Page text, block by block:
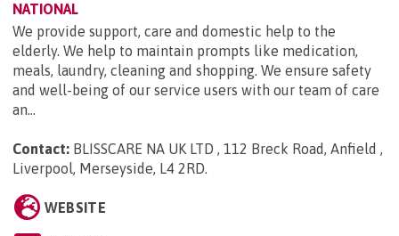
NATIONAL
We provide support, care and domestic help to the
elderly. We help to maintain prompts like medication,
meals, laundry, cleaning and shopping. We ensure safety
and well-being of our service users with our team of care
an...
Contact: BLISSCARE NA UK LTD , 112 Breck Road, Anfield ,
Liverpool, Merseyside, L4 2RD.
WEBSITE